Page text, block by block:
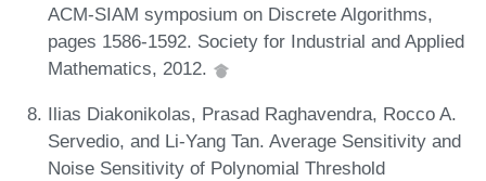
ACM-SIAM symposium on Discrete Algorithms,
pages 1586-1592. Society for Industrial and Applied
Mathematics, 2012.
Ilias Diakonikolas, Prasad Raghavendra, Rocco A.
Servedio, and Li-Yang Tan. Average Sensitivity and
Noise Sensitivity of Polynomial Threshold